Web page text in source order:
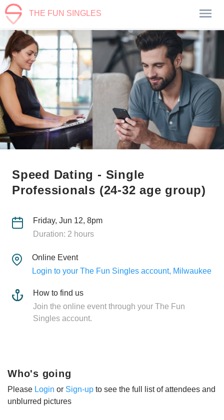
THE FUN SINGLES
Speed Dating - Single
Professionals (24-32 age group)
Friday, Jun 12, 8pm
Duration: 2 hours
Online Event
Login to your The Fun Singles account, Milwaukee
How to find us
Join the online event through your The Fun
Singles account.
Who's going
Please Login or Sign-up to see the full list of attendees and
unblurred pictures